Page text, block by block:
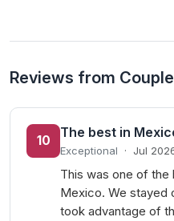
Reviews from
10
The best in
Exceptional · Jul
This was one of the
Mexico. We stayed
took advantage of